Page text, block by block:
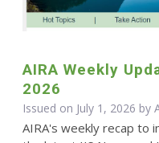
AIRA Weekly
2026
Issued on July 1, 2026 by
AIRA's weekly recap to